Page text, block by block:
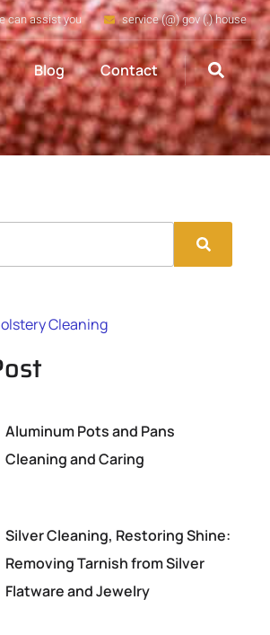
can assist you service (@) gov (.) house
Blog Contact
Aluminum Pots and Pans
Cleaning and Caring
Silver Cleaning, Restoring Shine:
Removing Tarnish from Silver
Flatware and Jewelry